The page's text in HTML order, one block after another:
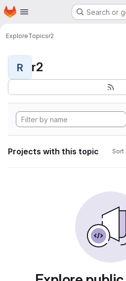
Skip to main content
Homepage Search or
ExploreTopicsr2
R r2
Projects with this topic Sort